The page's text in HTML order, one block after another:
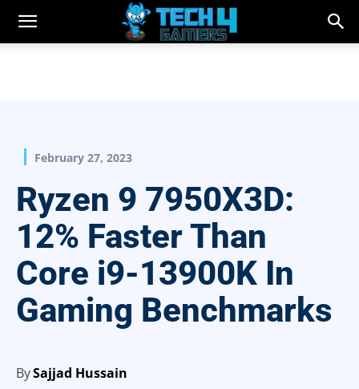
February 27, 2023
Ryzen 9 7950X3D:
12% Faster Than
Core i9-13900K In
Gaming Benchmarks
BySajjad Hussain